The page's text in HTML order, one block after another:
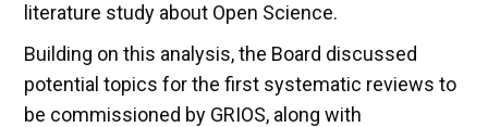
literature study about Open Science.
Building on this analysis, the Board discussed
potential topics for the first systematic reviews to
be commissioned by GRIOS, along with